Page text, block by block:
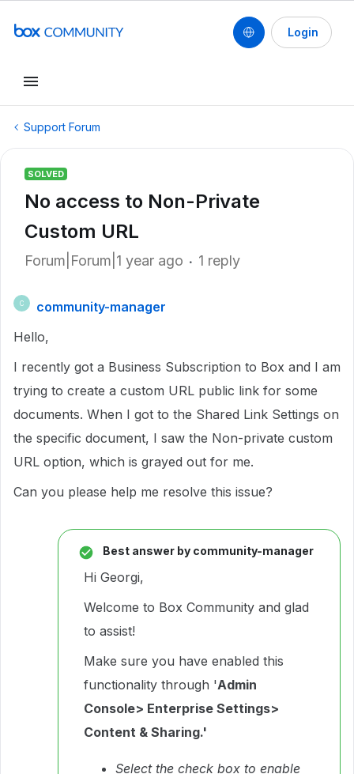
Login
Support Forum
SOLVED
No access to Non-Private
Custom URL
Forum|Forum|1 year ago 1 reply
C
community-manager
Hello,
I recently got a Business Subscription to Box and I am
trying to create a custom URL public link for some
documents. When I got to the Shared Link Settings on
the specific document, I saw the Non-private custom
URL option, which is grayed out for me.
Can you please help me resolve this issue?
Best answer by community-manager
Hi Georgi,
Welcome to Box Community and glad
to assist!
Make sure you have enabled this
functionality through 'Admin
Console> Enterprise Settings>
Content & Sharing.'
Select the check box to enable